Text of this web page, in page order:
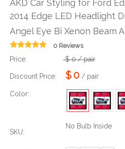
AKD Car Styling for Ford
2014 Edge LED Headlight
Angel Eye Bi Xenon Beam
0 Reviews
Price: $ 0 / pair
Discount Price: $0 / pair
Color:
SKU:
No Bulb Inside